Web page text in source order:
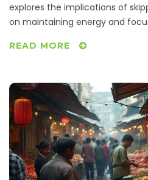
explores the implications of
on maintaining energy and
body's hunger signals and
understanding metabolism
planning tips, readers will be
decisions about their midday
READ MORE